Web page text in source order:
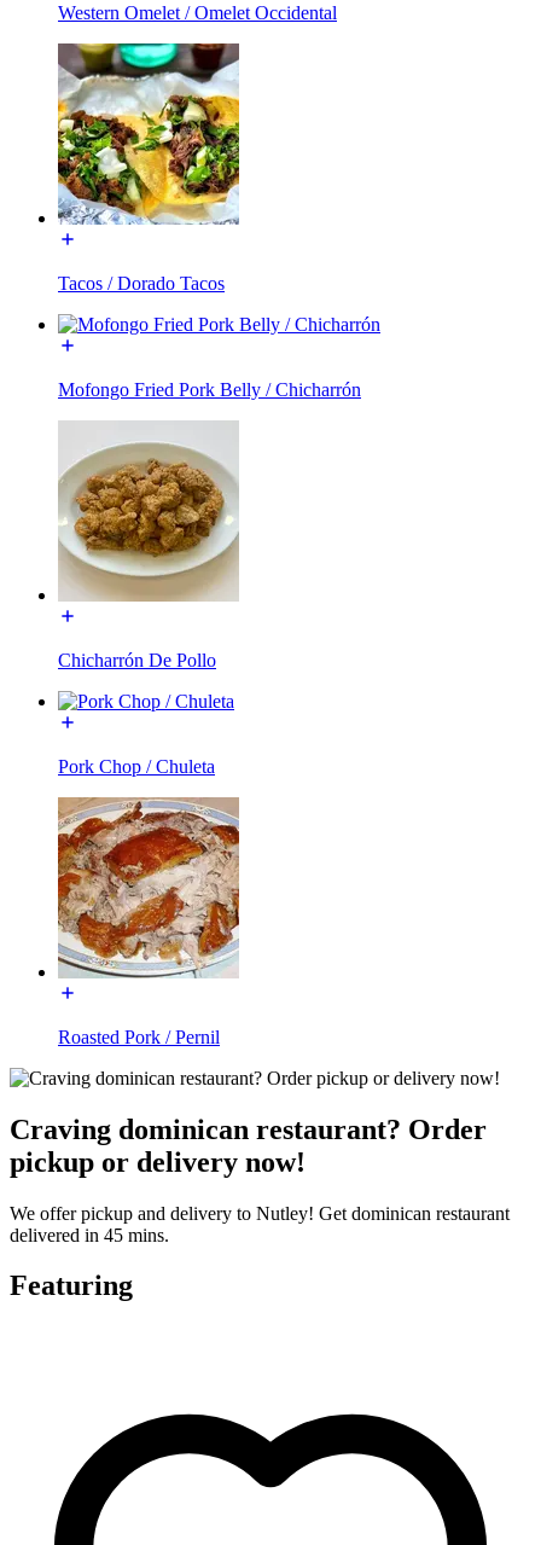
Western Omelet / Omelet Occidental
Tacos / Dorado Tacos
Mofongo Fried Pork Belly / Chicharrón
Chicharrón De Pollo
Pork Chop / Chuleta
Roasted Pork / Pernil
Craving dominican restaurant? Order
pickup or delivery now!
We offer pickup and delivery to Nutley! Get dominican restaurant
delivered in 45 mins.
Featuring